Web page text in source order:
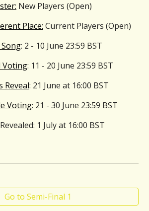
New Players (Open)
Place: Current Players (Open)
: 2 - 10 June 23:59 BST
Voting: 11 - 20 June 23:59 BST
Reveal: 21 June at 16:00 BST
Voting: 21 - 30 June 23:59 BST
: 1 July at 16:00 BST
Go to Semi-Final 1